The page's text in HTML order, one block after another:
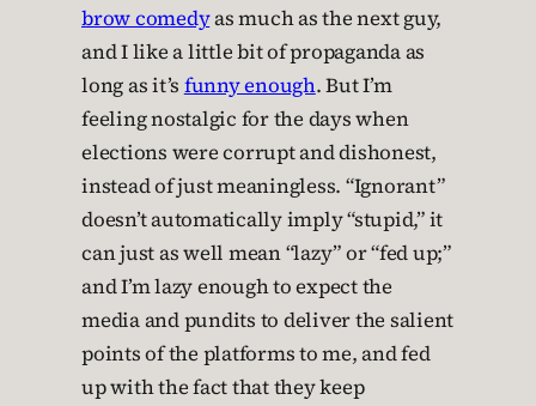
brow comedyas much as the next guy,
and I like a little bit of propaganda as
long as it’s funny enough. But I’m
feeling nostalgic for the days when
elections were corrupt and dishonest,
instead of just meaningless. “Ignorant”
doesn’t automatically imply “stupid,” it
can just as well mean “lazy” or “fed up;”
and I’m lazy enough to expect the
media and pundits to deliver the salient
points of the platforms to me, and fed
up with the fact that they keep